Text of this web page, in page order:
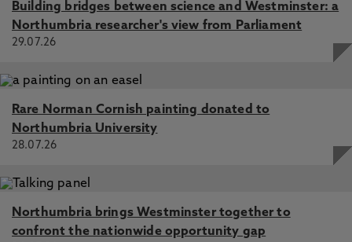
Building bridges between science and Westminster: a
Northumbria researcher's view from Parliament
29.07.26
Rare Norman Cornish painting donated to
Northumbria University
28.07.26
Northumbria brings Westminster together to
confront the nationwide opportunity gap